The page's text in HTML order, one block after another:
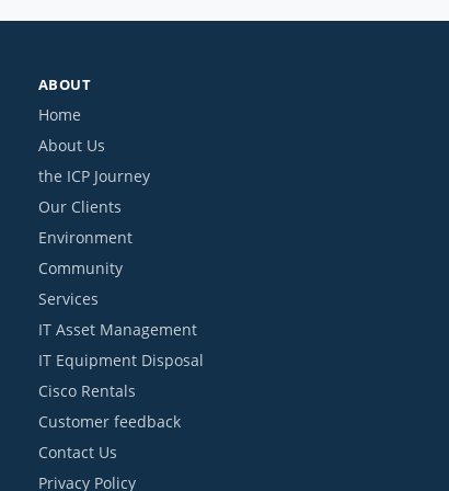
ABOUT
Home
About Us
the ICP Journey
Our Clients
Environment
Community
Services
IT Asset Management
IT Equipment Disposal
Cisco Rentals
Customer feedback
Contact Us
Privacy Policy